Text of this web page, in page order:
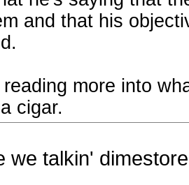
and that his
more into
cigar.
we talkin'